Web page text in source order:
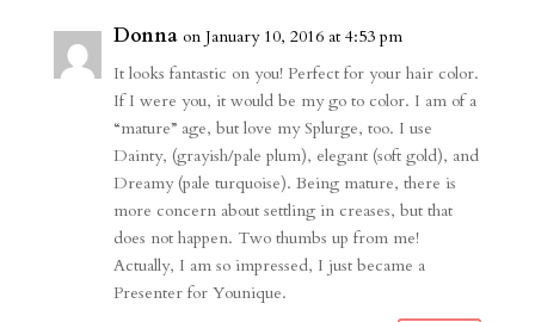
Donna on January 10, 2016 at 4:53 pm
It looks fantastic on you! Perfect for your hair color.
If I were you, it would be my go to color. I am of a
“mature” age, but love my Splurge, too. I use
Dainty, (grayish/pale plum), elegant (soft gold), and
Dreamy (pale turquoise). Being mature, there is
more concern about settling in creases, but that
does not happen. Two thumbs up from me!
Actually, I am so impressed, I just became a
Presenter for Younique.